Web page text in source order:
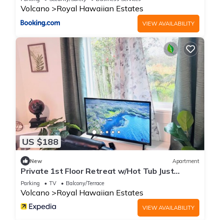
Volcano Royal Hawaiian Estates
VIEW AVAILABILITY
US $188
New Apartment
Private 1st Floor Retreat w/Hot Tub Just
Minutes to Volcanoes NP!
Parking TV Balcony/Terrace
Volcano Royal Hawaiian Estates
VIEW AVAILABILITY